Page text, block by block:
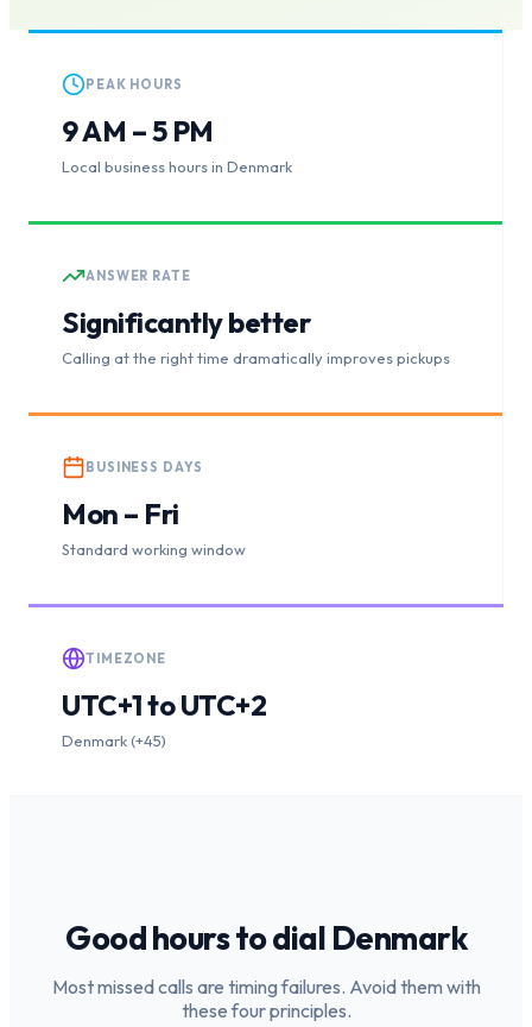
PEAK HOURS
9 AM – 5 PM
Local business hours in Denmark
ANSWER RATE
Significantly better
Calling at the right time dramatically improves pickups
BUSINESS DAYS
Mon – Fri
Standard working window
TIMEZONE
UTC+1 to UTC+2
Denmark (+45)
Good hours to dial Denmark
Most missed calls are timing failures. Avoid them with
these four principles.